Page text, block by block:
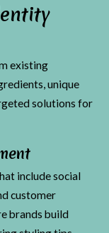
existing
unique
solutions for
include social
customer
brands build